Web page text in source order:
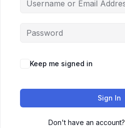
Keep me signed in
Sign In
Don't have an account?